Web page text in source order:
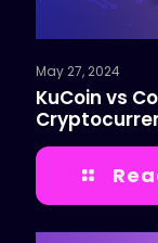
May 27, 2024
KuCoin vs